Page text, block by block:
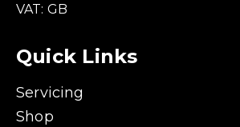
VAT: GB
Quick Links
Servicing
Shop